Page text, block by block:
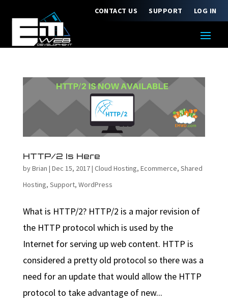
CONTACT US SUPPORT LOG IN
HTTP/2 Is Here
byBrian | Dec 15, 2017| Cloud Hosting, Ecommerce, Shared
Hosting, Support, WordPress
What is HTTP/2? HTTP/2 is a major revision of
the HTTP protocol which is used by the
Internet for serving up web content. HTTP is
considered a pretty old protocol so there was a
need for an update that would allow the HTTP
protocol to take advantage of new...